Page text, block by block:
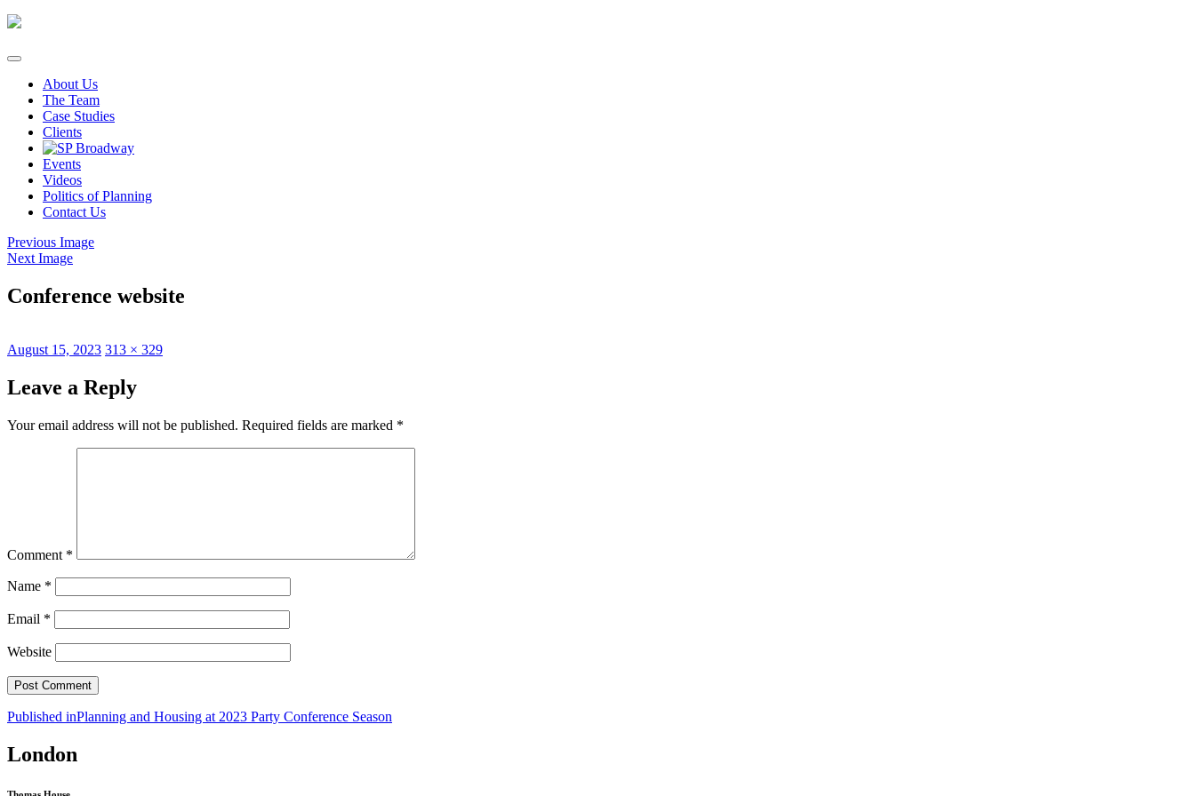
Skip
content
About Us
The Team
Case Studies
Clients
Events
Videos
Politics of Planning
Contact Us
Previous Image
Next Image
Conference website
Posted
August 15, 2023 Full
313 × 329
Leave a Reply
Your email address will not be published. Required fields are marked *
Comment *
Name *
Email *
Website
Post
navigation
Published inPlanning and Housing at 2023 Party Conference Season
London
Thomas House